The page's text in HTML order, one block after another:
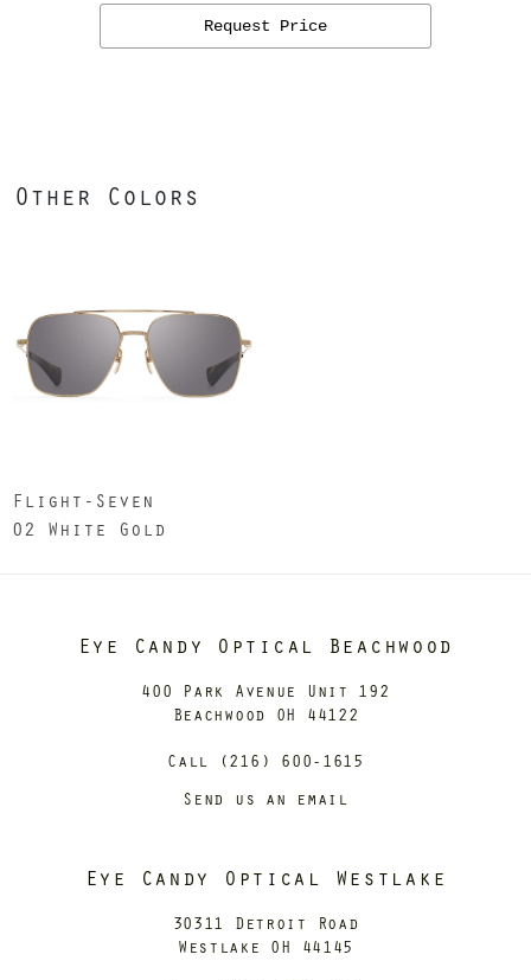
Request Price
Other Colors
Flight-Seven
02 White Gold
Eye Candy Optical Beachwood
400 Park Avenue Unit 192
Beachwood OH 44122
Call (216) 600-1615
Send us an email
Eye Candy Optical Westlake
30311 Detroit Road
Westlake OH 44145